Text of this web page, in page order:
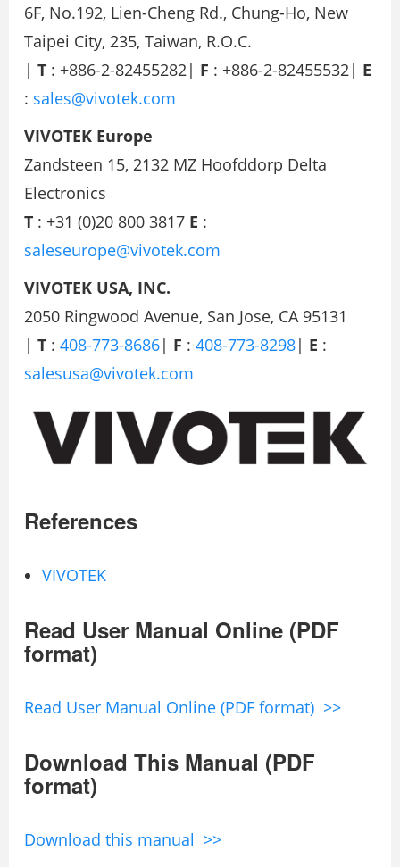
6F, No.192, Lien-Cheng Rd., Chung-Ho, New
Taipei City, 235, Taiwan, R.O.C.
| T : +886-2-82455282| F : +886-2-82455532| E
: sales@vivotek.com
VIVOTEK Europe
Zandsteen 15, 2132 MZ Hoofddorp Delta
Electronics
T : +31 (0)20 800 3817 E :
saleseurope@vivotek.com
VIVOTEK USA, INC.
2050 Ringwood Avenue, San Jose, CA 95131
| T : 408-773-8686| F : 408-773-8298| E :
salesusa@vivotek.com
References
VIVOTEK
Read User Manual Online (PDF
format)
Read User Manual Online (PDF format) >>
Download This Manual (PDF
format)
Download this manual >>